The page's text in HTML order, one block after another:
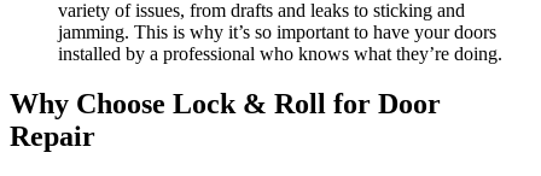
variety of issues, from drafts and leaks to sticking and
jamming. This is why it’s so important to have your doors
installed by a professional who knows what they’re doing.
Why Choose Lock & Roll for Door
Repair